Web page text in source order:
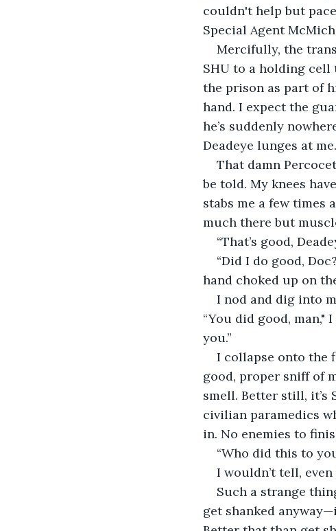
couldn't help but
Special Agent
Mercifully, the
SHU to a holding
the prison as part of
hand. I expect the
he’s suddenly
Deadeye lunges at
That damn
be told. My knees
stabs me a few times
much there but
“That’s good,
“Did I do good,
hand choked up on
I nod and dig into
“You did good, man,"
you.”
I collapse onto the
good, proper sniff of
smell. Better still, it’s
civilian paramedics
in. No enemies to
“Who did this to
I wouldn’t tell,
Such a strange
get shanked